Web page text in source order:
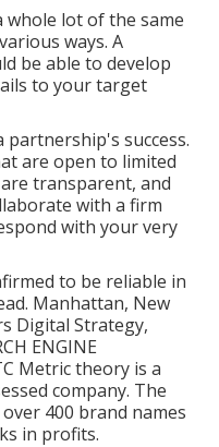
lot of the same
ways. A
be able to develop
to your target
success.
are open to limited
transparent, and
with a firm
with your very
to be reliable in
Manhattan, New
Digital Strategy,
ENGINE
Metric theory is a
company. The
400 brand names
in profits.